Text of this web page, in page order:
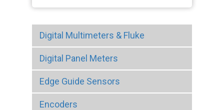
Digital Multimeters & Fluke
Digital Panel Meters
Edge Guide Sensors
Encoders